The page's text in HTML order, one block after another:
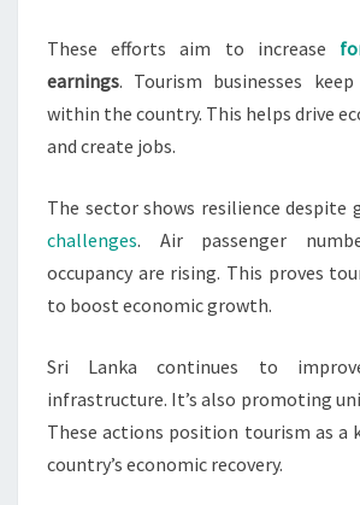
These efforts aim to increase
earnings. Tourism businesses
within the country. This helps drive
and create jobs.
The sector shows resilience despite
challenges. Air passenger
occupancy are rising. This proves
to boost economic growth.
Sri Lanka continues to
infrastructure. It’s also promoting
These actions position tourism as a
country’s economic recovery.